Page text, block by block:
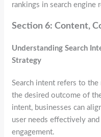
rankings in search engine
Section 6: Content,
Understanding Search
Strategy
Search intent refers to the
the desired outcome of
intent, businesses can
user needs effectively
engagement.